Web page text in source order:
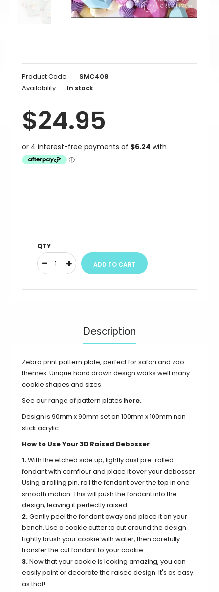
Product Code:
SMC408
Availability:
In stock
$24.95
QTY
Description
Zebra print pattern plate, perfect for safari and zoo
themes. Unique hand drawn design works well many
cookie shapes and sizes.
See our range of pattern plates here.
Design is 90mm x 90mm set on 100mm x 100mm non
stick acrylic.
How to Use Your 3D Raised Debosser
1.With the etched side up, lightly dust pre-rolled
fondant with cornflour and place it over your debosser.
Using a rolling pin, roll the fondant over the top in one
smooth motion. This will push the fondant into the
design, leaving it perfectly raised.
2.Gently peel the fondant away and place it on your
bench. Use a cookie cutter to cut around the design.
Lightly brush your cookie with water, then carefully
transfer the cut fondant to your cookie.
3.Now that your cookie is looking amazing, you can
easily paint or decorate the raised design. It's as easy
as that!